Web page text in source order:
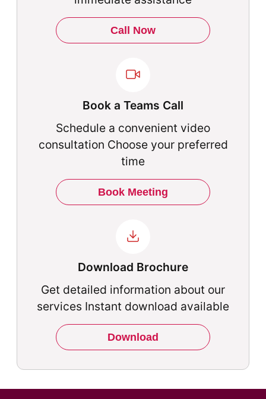
Call Now
Book a Teams Call
Schedule a convenient video
consultation Choose your preferred
time
Book Meeting
Download Brochure
Get detailed information about our
services Instant download available
Download